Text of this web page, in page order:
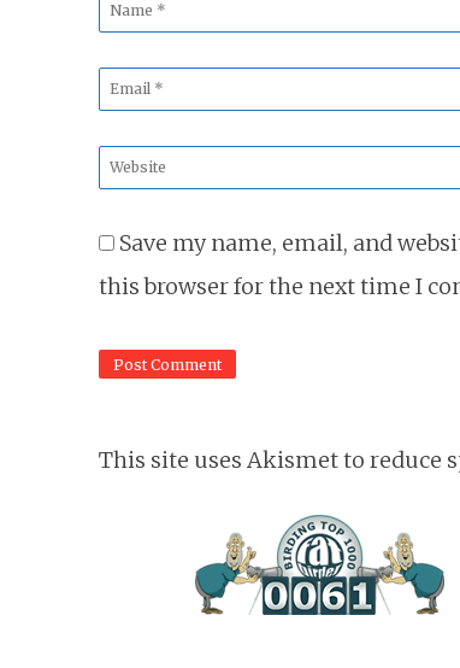
Name
Email
Website
Save my name, email, and
this browser for the next time I
This site uses Akismet to reduce